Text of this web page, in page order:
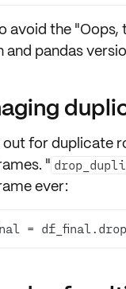
avoid the
and pandas
out forduplicate
"
ever:
=